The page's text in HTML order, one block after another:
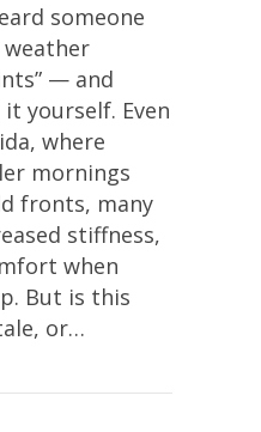
someone
weather
— and
it yourself. Even
where
mornings
fronts, many
stiffness,
when
But is this
or…